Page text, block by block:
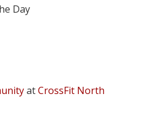
Day
atCrossFit North